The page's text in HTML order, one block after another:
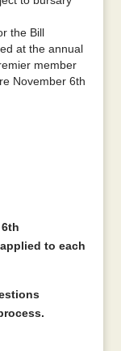
the Bill
at the annual
member
November 6th
6th
to each